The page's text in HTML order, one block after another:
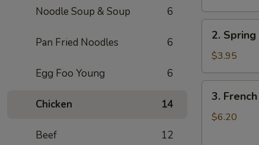
Noodle Soup & Soup 6
Pan Fried Noodles 6
Egg Foo Young 6
Chicken 14
Beef 12
卷
2.
Spring
Rolls
(2)
上
2.
$3.95
3.
French
Fries
3.
$6.20